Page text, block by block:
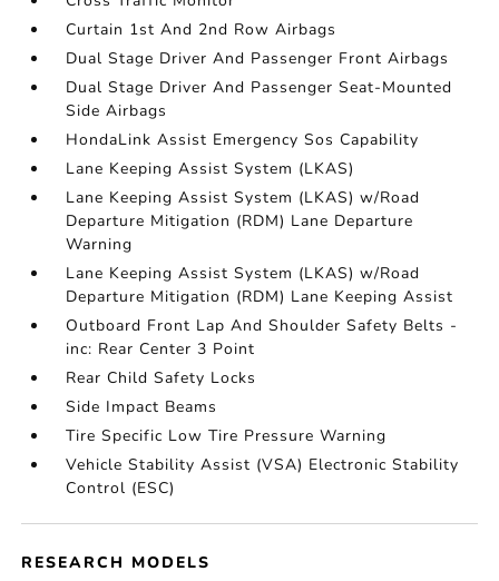
Curtain 1st And 2nd Row Airbags
Dual Stage Driver And Passenger Front Airbags
Dual Stage Driver And Passenger Seat-Mounted
Side Airbags
HondaLink Assist Emergency Sos Capability
Lane Keeping Assist System (LKAS)
Lane Keeping Assist System (LKAS) w/Road
Departure Mitigation (RDM) Lane Departure
Warning
Lane Keeping Assist System (LKAS) w/Road
Departure Mitigation (RDM) Lane Keeping Assist
Outboard Front Lap And Shoulder Safety Belts -
inc: Rear Center 3 Point
Rear Child Safety Locks
Side Impact Beams
Tire Specific Low Tire Pressure Warning
Vehicle Stability Assist (VSA) Electronic Stability
Control (ESC)
RESEARCH MODELS